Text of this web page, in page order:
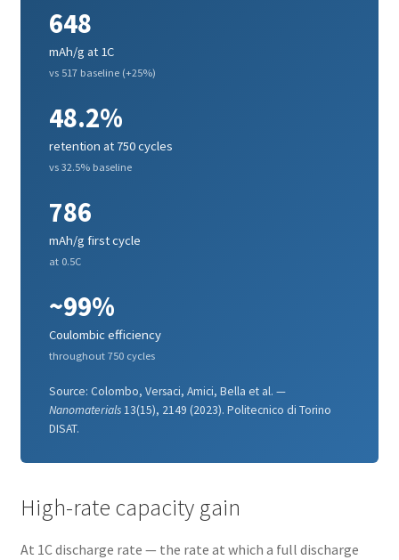
648
mAh/g at 1C
vs 517 baseline (+25%)
48.2%
retention at 750 cycles
vs 32.5% baseline
786
mAh/g first cycle
at 0.5C
~99%
Coulombic efficiency
throughout 750 cycles
Source: Colombo, Versaci, Amici, Bella et al. —
Nanomaterials13(15), 2149 (2023). Politecnico di Torino
DISAT.
High-rate capacity gain
At 1C discharge rate — the rate at which a full discharge